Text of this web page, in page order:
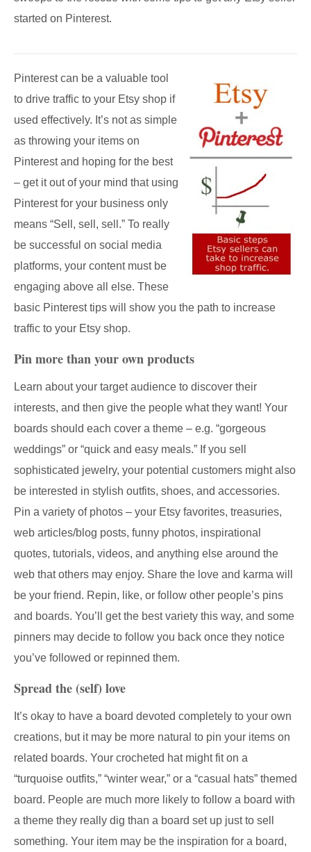
started on Pinterest.
Pinterest can be a valuable tool
to drive traffic to your Etsy shop if
used effectively. It’s not as simple
as throwing your items on
Pinterest and hoping for the best
– get it out of your mind that using
Pinterest for your business only
means “Sell, sell, sell.” To really
be successful on social media
platforms, your content must be
engaging above all else. These
basic Pinterest tips will show you the path to increase
traffic to your Etsy shop.
Pin more than your own products
Learn about your target audience to discover their
interests, and then give the people what they want! Your
boards should each cover a theme – e.g. “gorgeous
weddings” or “quick and easy meals.” If you sell
sophisticated jewelry, your potential customers might also
be interested in stylish outfits, shoes, and accessories.
Pin a variety of photos – your Etsy favorites, treasuries,
web articles/blog posts, funny photos, inspirational
quotes, tutorials, videos, and anything else around the
web that others may enjoy. Share the love and karma will
be your friend. Repin, like, or follow other people’s pins
and boards. You’ll get the best variety this way, and some
pinners may decide to follow you back once they notice
you’ve followed or repinned them.
Spread the (self) love
It’s okay to have a board devoted completely to your own
creations, but it may be more natural to pin your items on
related boards. Your crocheted hat might fit on a
“turquoise outfits,” “winter wear,” or a “casual hats” themed
board. People are much more likely to follow a board with
a theme they really dig than a board set up just to sell
something. Your item may be the inspiration for a board,